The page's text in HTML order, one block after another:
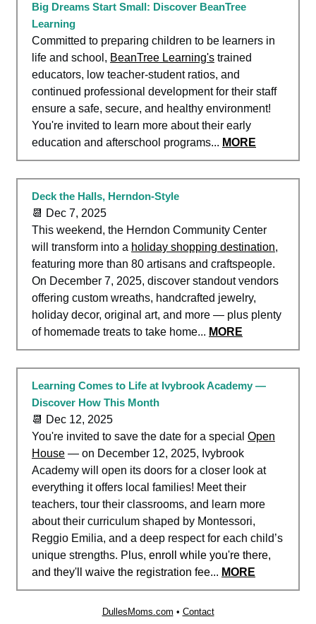
Big Dreams Start Small: Discover BeanTree
Learning
Committed to preparing children to be learners in
life and school, BeanTree Learning's trained
educators, low teacher-student ratios, and
continued professional development for their staff
ensure a safe, secure, and healthy environment!
You're invited to learn more about their early
education and afterschool programs... MORE
Deck the Halls, Herndon-Style
📆 Dec 7, 2025
This weekend, the Herndon Community Center
will transform into a holiday shopping destination,
featuring more than 80 artisans and craftspeople.
On December 7, 2025, discover standout vendors
offering custom wreaths, handcrafted jewelry,
holiday decor, original art, and more — plus plenty
of homemade treats to take home... MORE
Learning Comes to Life at Ivybrook Academy —
Discover How This Month
📆 Dec 12, 2025
You're invited to save the date for a special Open
House — on December 12, 2025, Ivybrook
Academy will open its doors for a closer look at
everything it offers local families! Meet their
teachers, tour their classrooms, and learn more
about their curriculum shaped by Montessori,
Reggio Emilia, and a deep respect for each child’s
unique strengths. Plus, enroll while you're there,
and they'll waive the registration fee... MORE
DullesMoms.com • Contact